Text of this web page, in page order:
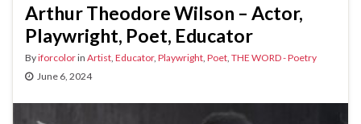
Arthur Theodore Wilson – Actor,
Playwright, Poet, Educator
Byiforcolorin Artist Educator, Playwright Poet THE WORD - Poetry
June 6, 2024